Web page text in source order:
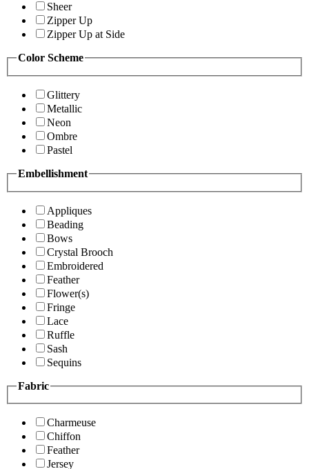
Sheer
Zipper Up
Zipper Up at Side
Color Scheme
Glittery
Metallic
Neon
Ombre
Pastel
Embellishment
Appliques
Beading
Bows
Crystal Brooch
Embroidered
Feather
Flower(s)
Fringe
Lace
Ruffle
Sash
Sequins
Fabric
Charmeuse
Chiffon
Feather
Jersey